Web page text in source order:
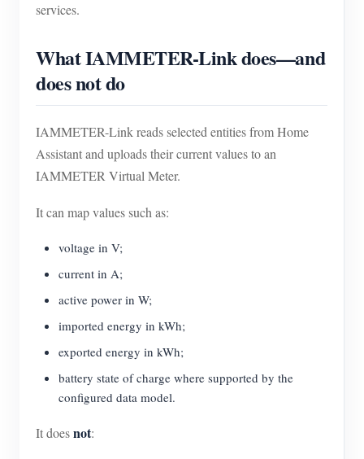
services.
What IAMMETER-Link does—and
does not do
IAMMETER-Link reads selected entities from Home
Assistant and uploads their current values to an
IAMMETER Virtual Meter.
It can map values such as:
voltage in V;
current in A;
active power in W;
imported energy in kWh;
exported energy in kWh;
battery state of charge where supported by the
configured data model.
It doesnot: